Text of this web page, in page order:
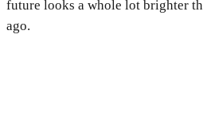
future looks a whole lot brighter
ago.